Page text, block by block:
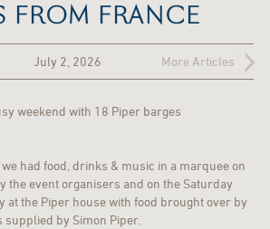
FROM FRANCE
July 2, 2026 More Articles
weekend with 18 Piper barges
had food, drinks & music in a marquee on
the event organisers and on the Saturday
at the Piper house with food brought over by
by Simon Piper.